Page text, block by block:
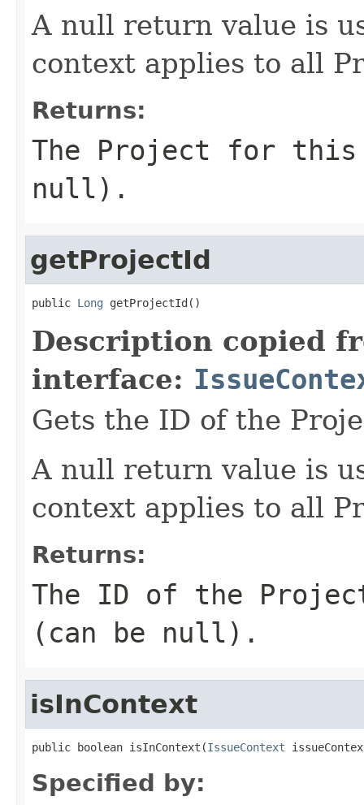
A null return value is
context applies to all
Returns:
The Project for this
null).
getProjectId
public Long getProjectId()
Description copied
interface:
Gets the ID of the
A null return value is
context applies to all
Returns:
The ID of the
(can be null).
isInContext
public boolean isInContext(IssueContext
Specified by: